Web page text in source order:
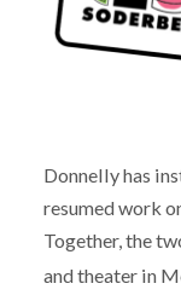
Donnelly has
resumed work
Together, the
and theater in